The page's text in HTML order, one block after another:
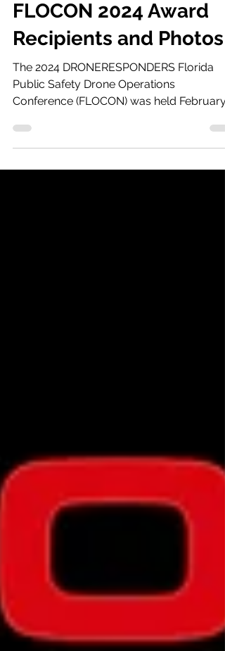
Mar 3, 2024
1 min read
FLOCON 2024 Award
Recipients and Photos
The 2024 DRONERESPONDERS Florida
Conference (FLOCON) was held February
20-22 in at SunTrax in Auburndale,...